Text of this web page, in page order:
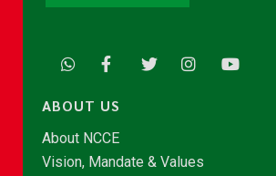
ABOUT US
About NCCE
Vision, Mandate & Values